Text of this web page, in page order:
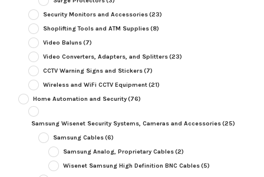
Security Monitors and Accessories(23)
Shoplifting Tools and ATM Supplies(8)
Video Baluns(7)
Video Converters, Adapters, and Splitters(23)
CCTV Warning Signs and Stickers(7)
Wireless and WiFi CCTV Equipment(21)
Home Automation and Security(76)
Samsung Wisenet Security Systems, Cameras and Accessories(25)
Samsung Cables(6)
Samsung Analog, Proprietary Cables(2)
Wisenet Samsung High Definition BNC Cables(5)